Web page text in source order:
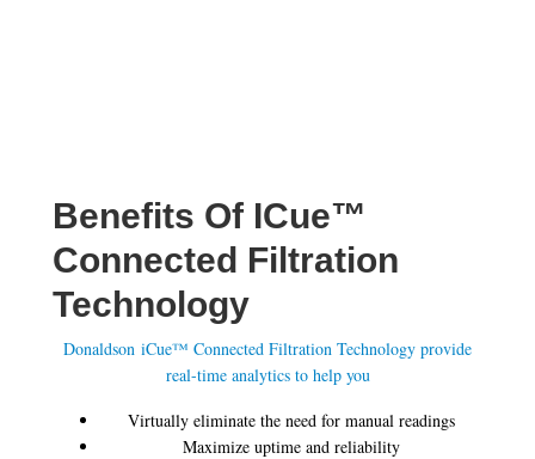
Benefits Of ICue™
Connected Filtration
Technology
Donaldson iCue™ Connected Filtration Technology provide
real-time analytics to help you
Virtually eliminate the need for manual readings
Maximize uptime and reliability